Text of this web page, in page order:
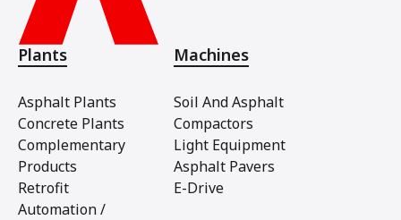
Plants
Asphalt Plants
Concrete Plants
Complementary
Products
Retrofit
Automation /
Machines
Soil And Asphalt
Compactors
Light Equipment
Asphalt Pavers
E-Drive